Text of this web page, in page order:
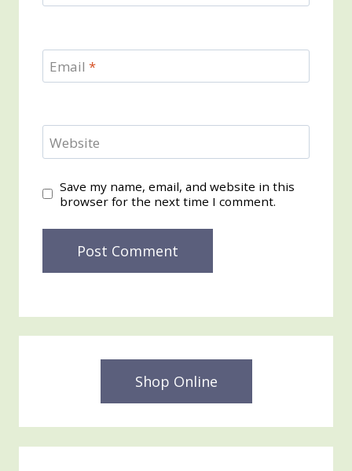
Email *
Website
Save my name, email, and website in this
browser for the next time I comment.
Shop Online